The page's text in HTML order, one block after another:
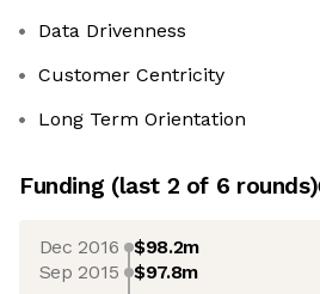
Data Drivenness
Customer Centricity
Long Term Orientation
Funding (last 2 of 6 rounds)
Dec 2016 $98.2m
Sep 2015 $97.8m